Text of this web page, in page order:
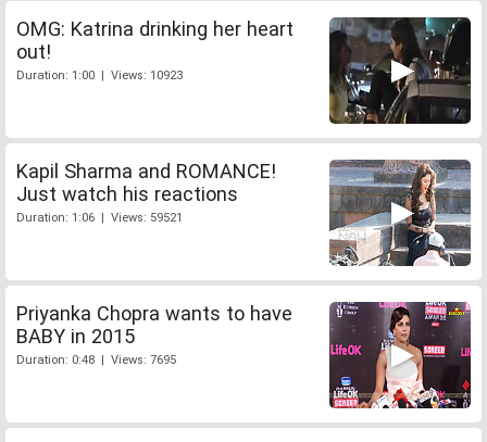
OMG: Katrina drinking her heart
out!
Duration: 1:00 | Views: 10923
Kapil Sharma and ROMANCE!
Just watch his reactions
Duration: 1:06 | Views: 59521
Priyanka Chopra wants to have
BABY in 2015
Duration: 0:48 | Views: 7695